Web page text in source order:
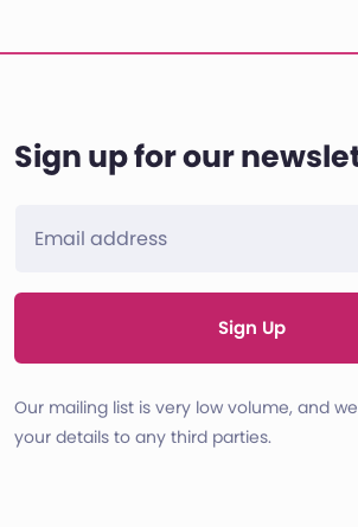
Sign up for our
Sign Up
Our mailing list is very low volume, and
your details to any third parties.